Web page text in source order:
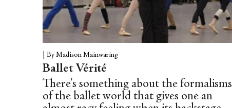
By Madison Mainwaring
Ballet Vérité
There's something about the formalisms
of the ballet world that gives one an